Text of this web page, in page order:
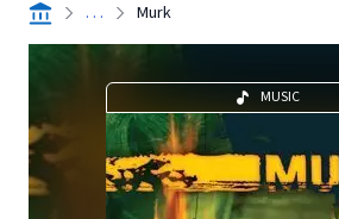
. . . Murk
MUSIC